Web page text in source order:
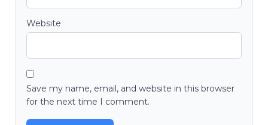
Website
Save my name, email, and website in this browser
for the next time I comment.